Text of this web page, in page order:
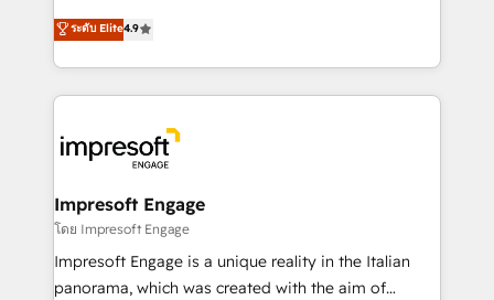
Inbound Campaign of the Year 🏆 Gold AVA Digital
Award for Best Website 🌟 Accreditations: CRM
ティブ・エージェンシーとして、HubSpot Eliteの実装
力で顧客フロント業務を再設計します。 💡 100inc は何
をする会社か？ HubSpotを共通基盤に、AIエージェン
トを組み込んだ顧客フロント業務（マーケティング・営
ィブ・エージェンシーです。事業部・グループ会社・部
門が分立する組織で、データと業務プロセスのサイロ化
を、CRMを軸とした全社共通基盤に再構築します。意
思決定者・PMO・現場担当者に並走します。 1️⃣
HubSpot導入・活用支援 顧客データの一元化から、
GTMの見える化・自動化まで。全Hub統合運用、デー
ระดับ Elite4.9
Impresoft Engage
โดย Impresoft Engage
Impresoft Engage is a unique reality in the Italian
panorama, which was created with the aim of